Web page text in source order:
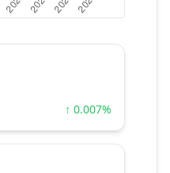
↑ 0.007%